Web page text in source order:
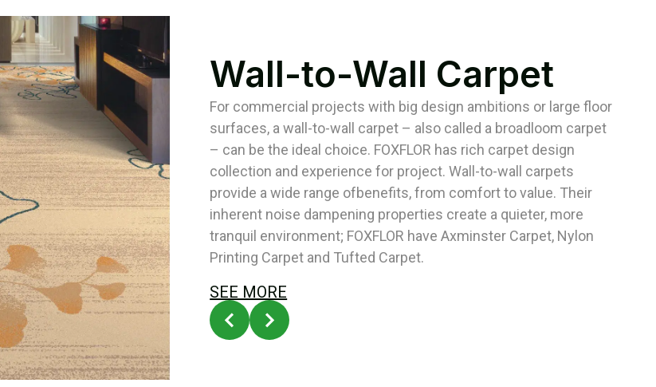
Wall-to-Wall Carpet
For commercial projects with big design ambitions or large floor
surfaces, a wall-to-wall carpet – also called a broadloom carpet
– can be the ideal choice. FOXFLOR has rich carpet design
collection and experience for project. Wall-to-wall carpets
provide a wide range ofbenefits, from comfort to value. Their
inherent noise dampening properties create a quieter, more
tranquil environment; FOXFLOR have Axminster Carpet, Nylon
Printing Carpet and Tufted Carpet.
SEE MORE